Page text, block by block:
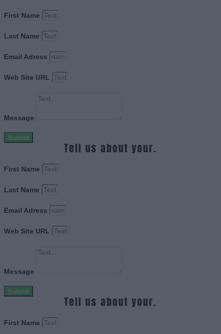
First Name
Last Name
Email Adress
Web Site URL
Message
Submit
Tell us about your.
First Name
Last Name
Email Adress
Web Site URL
Message
Submit
Tell us about your.
First Name